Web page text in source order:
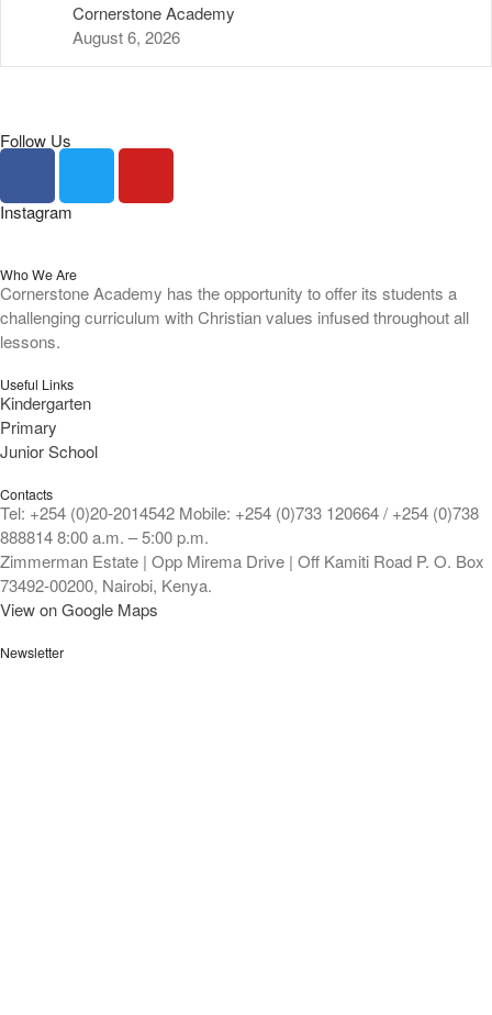
Cornerstone Academy
August 6, 2026
Follow Us
Instagram
Who We Are
Cornerstone Academy has the opportunity to offer its students a
challenging curriculum with Christian values infused throughout all
lessons.
Useful Links
Kindergarten
Primary
Junior School
Contacts
Tel: +254 (0)20-2014542 Mobile: +254 (0)733 120664 / +254 (0)738
888814 8:00 a.m. – 5:00 p.m.
Zimmerman Estate | Opp Mirema Drive | Off Kamiti Road P. O. Box
73492-00200, Nairobi, Kenya.
View on Google Maps
Newsletter